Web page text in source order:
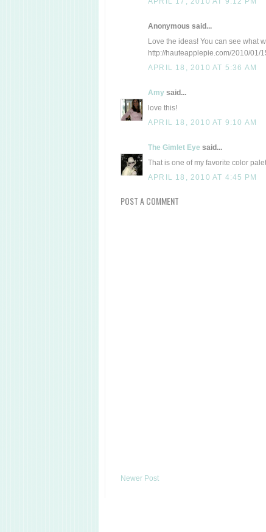
Anonymous said...
Love the ideas! You can see what
http://hauteapplepie.com/2010/01/
APRIL 18, 2010 AT 5:36 AM
Amy said...
love this!
APRIL 18, 2010 AT 9:10 AM
The Gimlet Eye said...
That is one of my favorite color
APRIL 18, 2010 AT 4:45 PM
POST A COMMENT
Newer Post